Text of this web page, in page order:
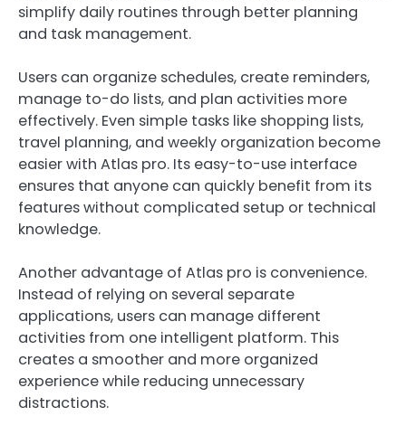
simplify daily routines through better planning
and task management.
Users can organize schedules, create reminders,
manage to-do lists, and plan activities more
effectively. Even simple tasks like shopping lists,
travel planning, and weekly organization become
easier with Atlas pro. Its easy-to-use interface
ensures that anyone can quickly benefit from its
features without complicated setup or technical
knowledge.
Another advantage of Atlas pro is convenience.
Instead of relying on several separate
applications, users can manage different
activities from one intelligent platform. This
creates a smoother and more organized
experience while reducing unnecessary
distractions.